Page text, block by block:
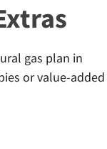
gas plan in
or value-added